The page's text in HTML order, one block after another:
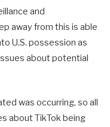
and
away from this is able
U.S. possession as
about potential
was occurring, so all
about TikTok being